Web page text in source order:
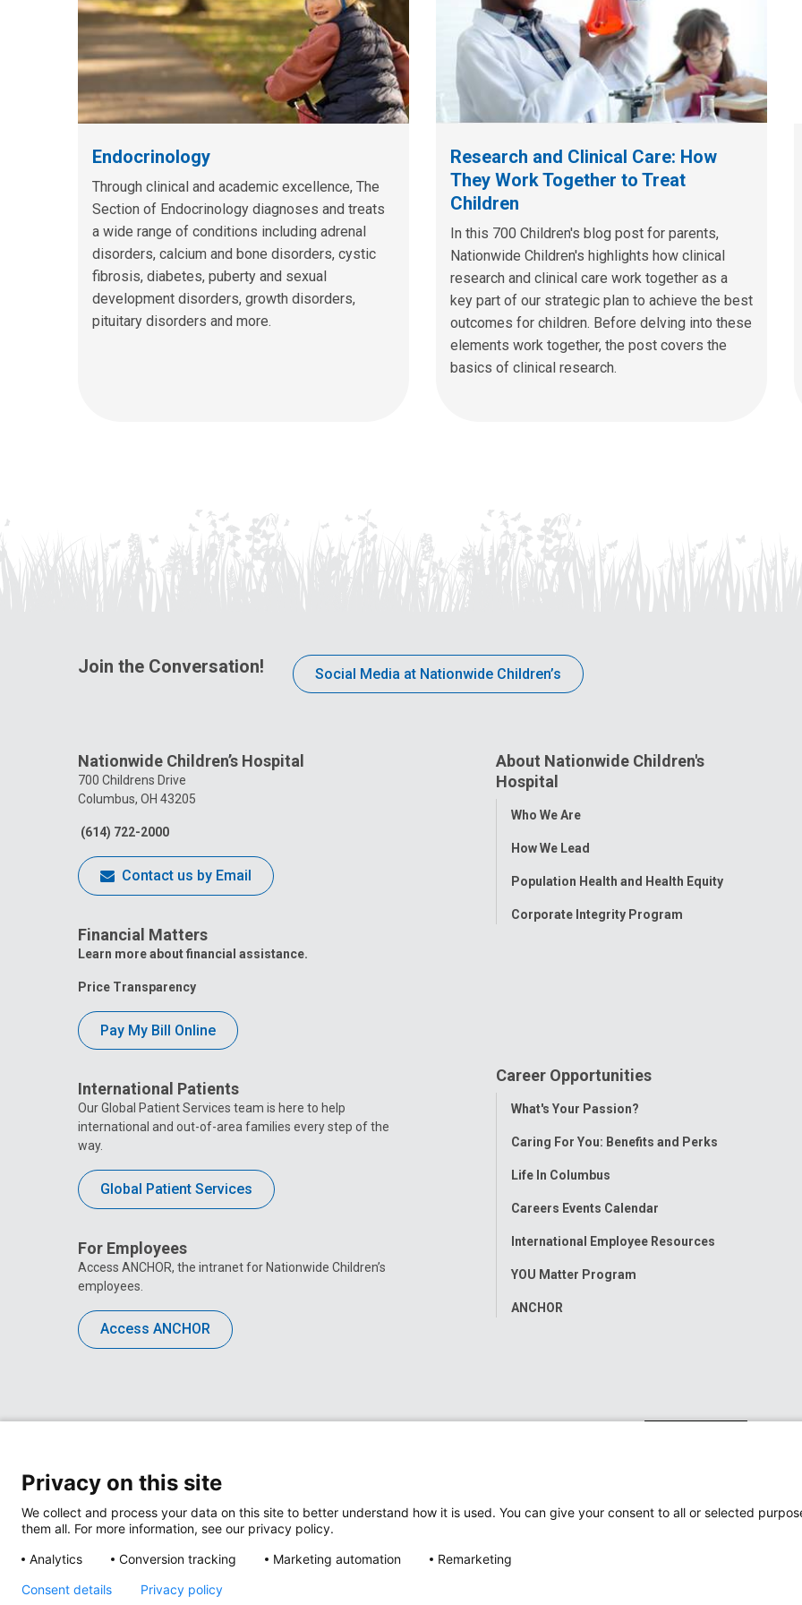
Endocrinology
Through clinical and academic excellence, The
Section of Endocrinology diagnoses and treats
a wide range of conditions including adrenal
disorders, calcium and bone disorders, cystic
fibrosis, diabetes, puberty and sexual
development disorders, growth disorders,
pituitary disorders and more.
Research and Clinical Care: How
They Work Together to Treat
Children
In this 700 Children's blog post for parents,
Nationwide Children's highlights how clinical
research and clinical care work together as a
key part of our strategic plan to achieve the best
outcomes for children. Before delving into these
elements work together, the post covers the
basics of clinical research.
Join the Conversation! Social Media at Nationwide Children’s
Nationwide Children’s Hospital
700 Childrens Drive
Columbus, OH 43205
(614) 722-2000
Contact us by Email
Financial Matters
Learn more about financial assistance.
Price Transparency
Pay My Bill Online
International Patients
Our Global Patient Services team is here to help
international and out-of-area families every step of the
way.
Global Patient Services
For Employees
Access ANCHOR, the intranet for Nationwide Children’s
employees.
Access ANCHOR
About Nationwide Children's
Hospital
Toggle
Who We Are
How We Lead
Population Health and Health Equity
Corporate Integrity Program
Career Opportunities
Toggle
What's Your Passion?
Caring For You: Benefits and Perks
Life In Columbus
Careers Events Calendar
International Employee Resources
YOU Matter Program
ANCHOR
Privacy on this site
We collect and process your data on this site to better understand how it is used. You can give your consent to all or selected
them all. For more information, see our privacy policy.
Analytics
Conversion tracking Marketing automation Remarketing
Consent details Privacy policy